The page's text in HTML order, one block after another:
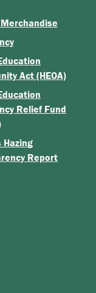
Act (HEOA)
Relief Fund
Hazing
Report